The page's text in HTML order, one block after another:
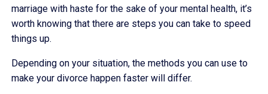
marriage with haste for the sake of your mental health, it’s
worth knowing that there are steps you can take to speed
things up.
Depending on your situation, the methods you can use to
make your divorce happen faster will differ.